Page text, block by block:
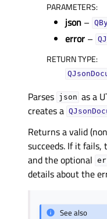
PARAMETERS:
json –
error –
RETURN TYPE:
Parses json as a
creates a
Returns a valid
succeeds. If it
and the optional
details about the
See also